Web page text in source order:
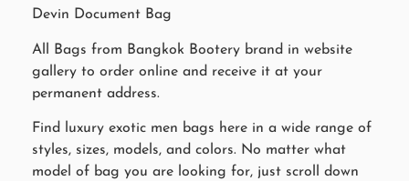
Devin Document Bag
All Bags from Bangkok Bootery brand in website
gallery to order online and receive it at your
permanent address.
Find luxury exotic men bags here in a wide range of
styles, sizes, models, and colors. No matter what
model of bag you are looking for, just scroll down